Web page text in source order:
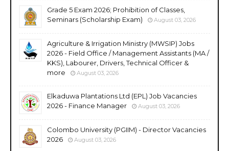
Grade 5 Exam 2026; Prohibition of Classes,
Seminars (Scholarship Exam)
August 03, 2026
Agriculture & Irrigation Ministry (MWSIP) Jobs
2026 - Field Office / Management Assistants (MA /
KKS), Labourer, Drivers, Technical Officer &
more
August 03, 2026
Elkaduwa Plantations Ltd (EPL) Job Vacancies
2026 - Finance Manager
August 03, 2026
Colombo University (PGIIM) - Director Vacancies
2026
August 03, 2026